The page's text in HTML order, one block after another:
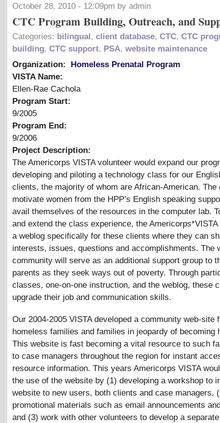
October 28, 2010 - 12:09pm by admin
CTC Program Building, Outreach, and
Categories: bilingual, client database, CTC, CTC
building, CTC support, PSA, website maintenance
Organization:
Homeless Prenatal Program
VISTA Name:
Ellen-Rae Cachola
Program Start:
9/2005
Program End:
9/2006
Project Description:
The Americorps VISTA volunteer would expand our
developing and piloting a technology class for our
clients, the majority of whom are African-American. The
motivate women from the HPP’s English speaking
avail themselves of the resources in the computer lab.
and extend the class experience, the
a weblog specifically for these clients where they can
interests, issues, questions and accomplishments. The
community will serve as an additional support group to
parents as they seek ways out of poverty. Through
classes, one-on-one instruction, and the weblog, these
upgrade their job and communication skills.
Our 2004-2005 VISTA developed a community web-site
homeless families and families in jeopardy of becoming
This website is fast becoming a vital resource to such
to case managers throughout the region for instant
resource information. This years Americorps VISTA
the use of the website by (1) developing a workshop to
website to new users, both clients and case managers,
promotional materials such as email announcements
and (3) work with other volunteers to develop a